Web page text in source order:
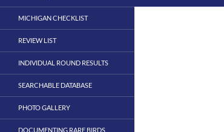
MICHIGAN CHECKLIST
REVIEW LIST
INDIVIDUAL ROUND RESULTS
SEARCHABLE DATABASE
PHOTO GALLERY
DOCUMENTING RARE BIRDS